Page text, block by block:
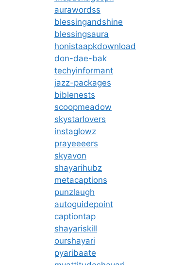
aurawordss
blessingandshine
blessingsaura
honistaapkdownload
don-dae-bak
techyinformant
jazz-packages
biblenests
scoopmeadow
skystarlovers
instaglowz
prayeeeers
skyavon
shayarihubz
metacaptions
punzlaugh
autoguidepoint
captiontap
shayariskill
ourshayari
pyaribaate